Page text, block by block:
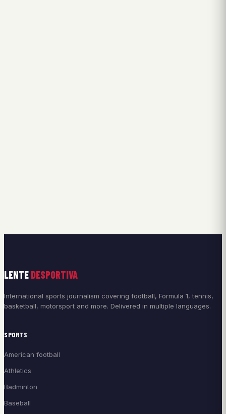
LENTE DESPORTIVA
International sports journalism covering football, Formula 1, tennis,
basketball, motorsport and more. Delivered in multiple languages.
SPORTS
American football
Athletics
Badminton
Baseball